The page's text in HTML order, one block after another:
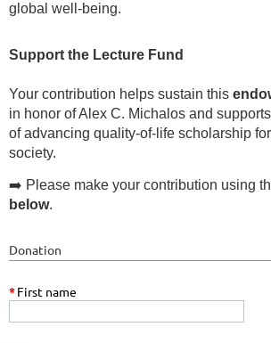
global well-being.
Support the Lecture Fund
Your contribution helps sustain this
in honor of Alex C. Michalos and
of advancing quality-of-life scholarship
society.
➡️ Please make your contribution using
below.
Donation
*First name